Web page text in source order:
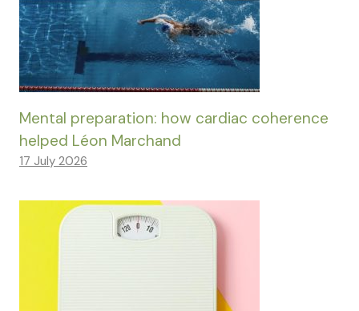
Mental preparation: how cardiac coherence
helped Léon Marchand
17 July 2026